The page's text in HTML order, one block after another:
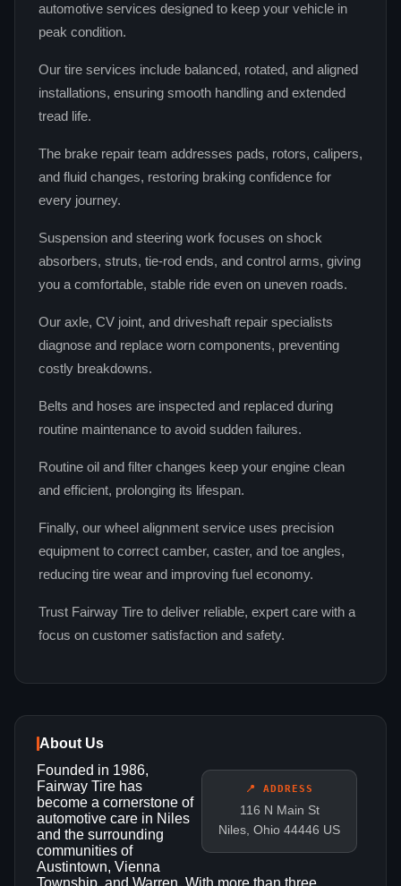
automotive services designed to keep your vehicle in
peak condition.
Our tire services include balanced, rotated, and aligned
installations, ensuring smooth handling and extended
tread life.
The brake repair team addresses pads, rotors, calipers,
and fluid changes, restoring braking confidence for
every journey.
Suspension and steering work focuses on shock
absorbers, struts, tie‑rod ends, and control arms, giving
you a comfortable, stable ride even on uneven roads.
Our axle, CV joint, and driveshaft repair specialists
diagnose and replace worn components, preventing
costly breakdowns.
Belts and hoses are inspected and replaced during
routine maintenance to avoid sudden failures.
Routine oil and filter changes keep your engine clean
and efficient, prolonging its lifespan.
Finally, our wheel alignment service uses precision
equipment to correct camber, caster, and toe angles,
reducing tire wear and improving fuel economy.
Trust Fairway Tire to deliver reliable, expert care with a
focus on customer satisfaction and safety.
About Us
📍 ADDRESS
116 N Main St
Niles, Ohio 44446 US
Founded in 1986,
Fairway Tire has
become a cornerstone of
automotive care in Niles
and the surrounding
communities of
Austintown, Vienna
Township, and Warren. With more than three